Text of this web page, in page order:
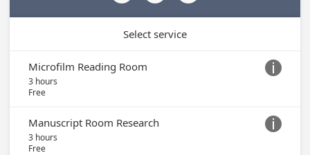
Select service

Microfilm Reading Room
3 hours
Free

Manuscript Room Research
3 hours
Free